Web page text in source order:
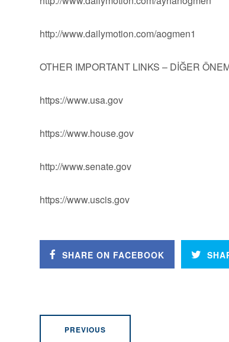
http://www.dailymotion.com/aogmen1
OTHER IMPORTANT LINKS – DİĞER
https://www.usa.gov
https://www.house.gov
http://www.senate.gov
https://www.uscis.gov
SHARE ON FACEBOOK
PREVIOUS